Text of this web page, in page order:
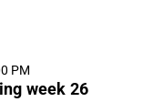
PM
week 26